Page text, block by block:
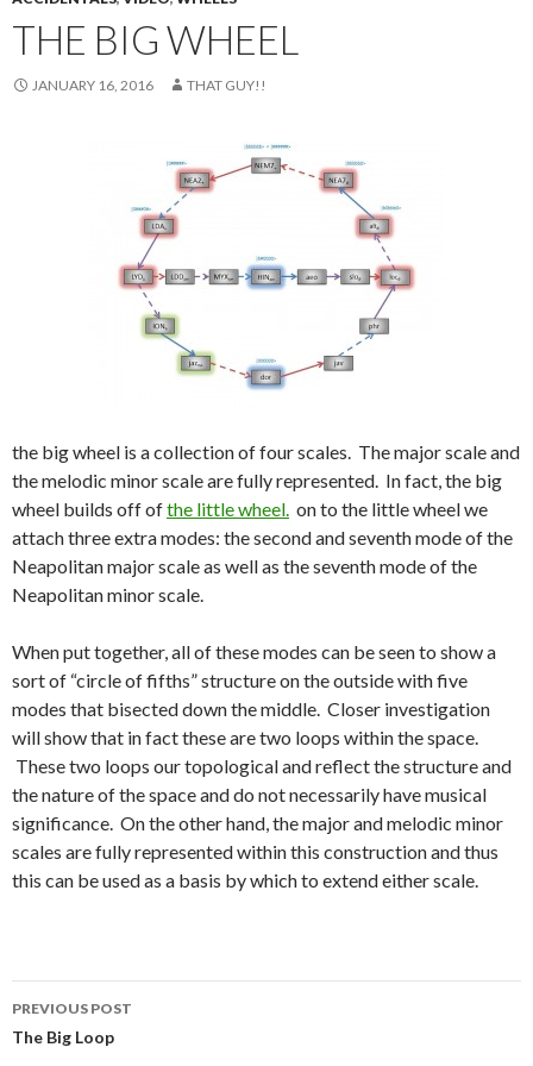
THE BIG WHEEL
JANUARY 16, 2016 THAT GUY!!
the big wheel is a collection of four scales. The major scale and
the melodic minor scale are fully represented. In fact, the big
wheel builds off ofthe little wheel. on to the little wheel we
attach three extra modes: the second and seventh mode of the
Neapolitan major scale as well as the seventh mode of the
Neapolitan minor scale.
When put together, all of these modes can be seen to show a
sort of “circle of fifths” structure on the outside with five
modes that bisected down the middle. Closer investigation
will show that in fact these are two loops within the space.
These two loops our topological and reflect the structure and
the nature of the space and do not necessarily have musical
significance. On the other hand, the major and melodic minor
scales are fully represented within this construction and thus
this can be used as a basis by which to extend either scale.
Post
navigation
PREVIOUS POST
The Big Loop